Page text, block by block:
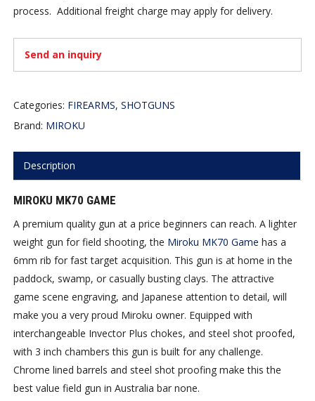
process. Additional freight charge may apply for delivery.
Send an inquiry
Categories: FIREARMS,SHOTGUNS
Brand: MIROKU
Description
MIROKU MK70 GAME
A premium quality gun at a price beginners can reach. A lighter
weight gun for field shooting, the Miroku MK70 Game has a
6mm rib for fast target acquisition. This gun is at home in the
paddock, swamp, or casually busting clays. The attractive
game scene engraving, and Japanese attention to detail, will
make you a very proud Miroku owner. Equipped with
interchangeable Invector Plus chokes, and steel shot proofed,
with 3 inch chambers this gun is built for any challenge.
Chrome lined barrels and steel shot proofing make this the
best value field gun in Australia bar none.